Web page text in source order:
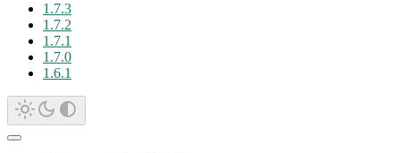
1.7.3
1.7.2
1.7.1
1.7.0
1.6.1